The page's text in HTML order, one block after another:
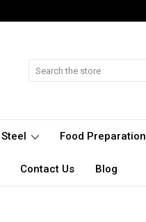
Food Preparation
Contact Us Blog